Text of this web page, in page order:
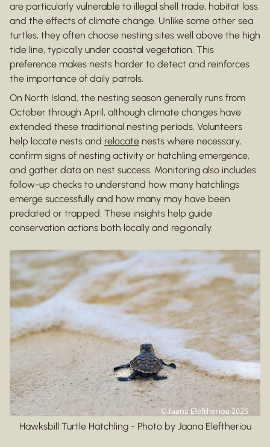
are particularly vulnerable to illegal shell trade, habitat loss
and the effects of climate change. Unlike some other sea
turtles, they often choose nesting sites well above the high
tide line, typically under coastal vegetation. This
preference makes nests harder to detect and reinforces
the importance of daily patrols.
On North Island, the nesting season generally runs from
October through April, although climate changes have
extended these traditional nesting periods. Volunteers
help locate nests and relocate nests where necessary,
confirm signs of nesting activity or hatchling emergence,
and gather data on nest success. Monitoring also includes
follow-up checks to understand how many hatchlings
emerge successfully and how many may have been
predated or trapped. These insights help guide
conservation actions both locally and regionally.
Hawksbill Turtle Hatchling - Photo by Jaana Eleftheriou